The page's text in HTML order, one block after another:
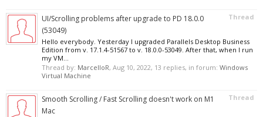
Thread
UI/Scrolling problems after upgrade to PD 18.0.0
(53049)
Hello everybody. Yesterday I upgraded Parallels Desktop Business
Edition from v. 17.1.4-51567 to v. 18.0.0-53049. After that, when I run
my VM...
Thread by: MarcelloR, Aug 10, 2022, 13 replies, in forum: Windows
Virtual Machine
Thread
Smooth Scrolling / Fast Scrolling doesn't work on M1
Mac